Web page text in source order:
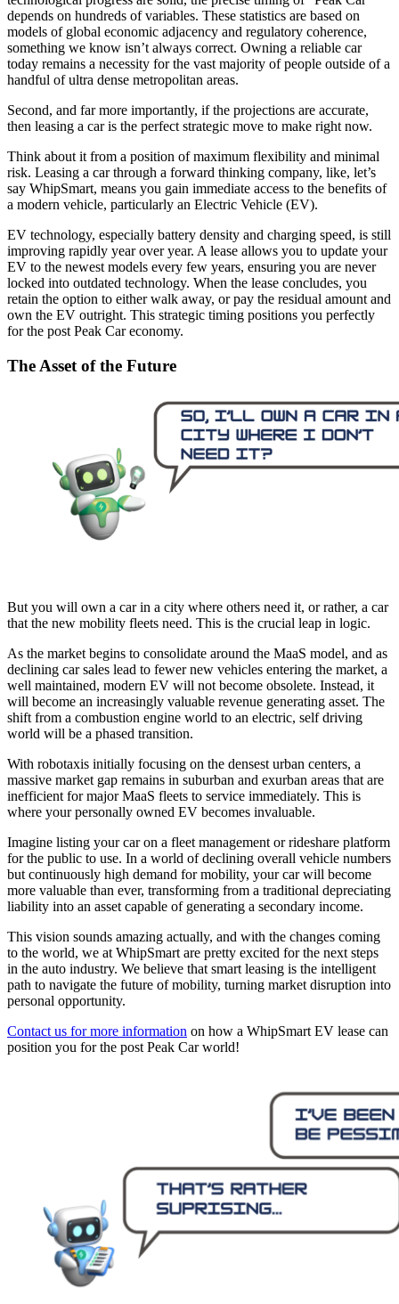
depends on hundreds of variables. These statistics are based on
models of global economic adjacency and regulatory coherence,
something we know isn’t always correct. Owning a reliable car
today remains a necessity for the vast majority of people outside of a
handful of ultra dense metropolitan areas.
Second, and far more importantly, if the projections are accurate,
then leasing a car is the perfect strategic move to make right now.
Think about it from a position of maximum flexibility and minimal
risk. Leasing a car through a forward thinking company, like, let’s
say WhipSmart, means you gain immediate access to the benefits of
a modern vehicle, particularly an Electric Vehicle (EV).
EV technology, especially battery density and charging speed, is still
improving rapidly year over year. A lease allows you to update your
EV to the newest models every few years, ensuring you are never
locked into outdated technology. When the lease concludes, you
retain the option to either walk away, or pay the residual amount and
own the EV outright. This strategic timing positions you perfectly
for the post Peak Car economy.
The Asset of the Future
But you will own a car in a city where others need it, or rather, a car
that the new mobility fleets need. This is the crucial leap in logic.
As the market begins to consolidate around the MaaS model, and as
declining car sales lead to fewer new vehicles entering the market, a
well maintained, modern EV will not become obsolete. Instead, it
will become an increasingly valuable revenue generating asset. The
shift from a combustion engine world to an electric, self driving
world will be a phased transition.
With robotaxis initially focusing on the densest urban centers, a
massive market gap remains in suburban and exurban areas that are
inefficient for major MaaS fleets to service immediately. This is
where your personally owned EV becomes invaluable.
Imagine listing your car on a fleet management or rideshare platform
for the public to use. In a world of declining overall vehicle numbers
but continuously high demand for mobility, your car will become
more valuable than ever, transforming from a traditional depreciating
liability into an asset capable of generating a secondary income.
This vision sounds amazing actually, and with the changes coming
to the world, we at WhipSmart are pretty excited for the next steps
in the auto industry. We believe that smart leasing is the intelligent
path to navigate the future of mobility, turning market disruption into
personal opportunity.
Contact us for more information on how a WhipSmart EV lease can
position you for the post Peak Car world!